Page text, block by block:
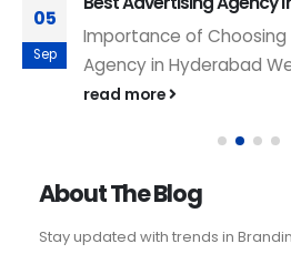
05
Sep
Importance of
Agency in Hyderabad
read more
About The Blog
Stay updated with trends in